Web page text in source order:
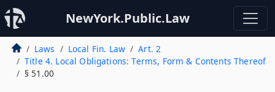
NewYork.Public.Law
Laws Local Fin. Law
Art. 2
Title 4. Local Obligations: Terms, Form & Contents Thereof
§ 51.00